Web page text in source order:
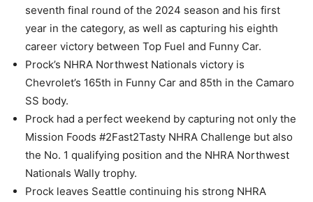
seventh final round of the 2024 season and his first
year in the category, as well as capturing his eighth
career victory between Top Fuel and Funny Car.
Prock’s NHRA Northwest Nationals victory is
Chevrolet’s 165th in Funny Car and 85th in the Camaro
SS body.
Prock had a perfect weekend by capturing not only the
Mission Foods #2Fast2Tasty NHRA Challenge but also
the No. 1 qualifying position and the NHRA Northwest
Nationals Wally trophy.
Prock leaves Seattle continuing his strong NHRA